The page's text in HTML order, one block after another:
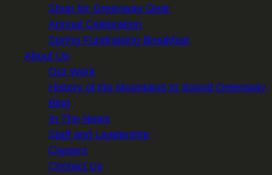
Shop for Greenway Gear
Annual Celebration
Spring Fundraising Breakfast
About Us
Our Work
History of the Mountains to Sound Greenway
Blog
In The News
Staff and Leadership
Careers
Contact Us